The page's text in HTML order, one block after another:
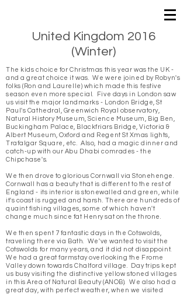
United Kingdom 2016
(Winter)
The kids choice for Christmas this year was the UK -
and a great choice it was. We were joined by Robyn's
folks (Ron and Laurelle) which made this festive
season even more special.
Five days in London saw
us visit the major landmarks - London Bridge, St
Paul's Cathedral, Greenwich Royal observatory,
Natural History Museum, Science Museum, Big Ben,
Buckingham Palace, Blackfriars Bridge, Victoria &
Albert Museum, Oxford and Regent St Xmas lights,
Trafalgar Square, etc. Also, had a magic dinner and
catch-up with our Abu Dhabi comrades - the
Chipchase's.
We then drove to glorious Cornwall via Stonehenge.
Cornwall has a beauty that is different to the rest of
England - its interior is stonewalled and green, while
it's coast is rugged and harsh. There are hundreds of
quaint fishing villages, some of which haven't
change much since fat Henry sat on the throne.
We then spent 7 fantastic days in the Cotswolds,
traveling there via Bath. We've wanted to visit the
Cotswolds for many years, and it did not disappoint.
We had a great farmstay overlooking the Frome
Valley down towards Chalford village. Day trips kept
us busy visiting the distinctive yellow stoned villages
in this Area of Natural Beauty (ANOB). We also had a
great day, with perfect weather, when we visited